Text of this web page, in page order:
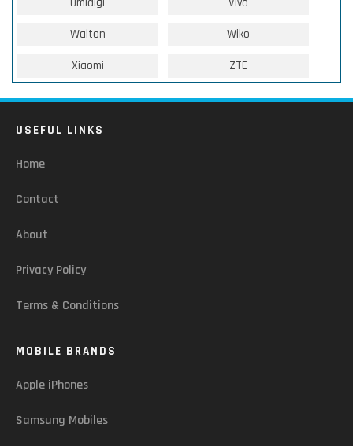
Walton Wiko
Xiaomi ZTE
USEFUL LINKS
Home
Contact
About
Privacy Policy
Terms & Conditions
MOBILE BRANDS
Apple iPhones
Samsung Mobiles